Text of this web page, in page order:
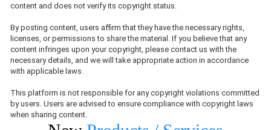
content and does not verify its copyright status.
By posting content, users affirm that they have the necessary rights,
licenses, or permissions to share the material. If you believe that any
content infringes upon your copyright, please contact us with the
necessary details, and we will take appropriate action in accordance
with applicable laws.
This platform is not responsible for any copyright violations committed
by users. Users are advised to ensure compliance with copyright laws
when sharing content.